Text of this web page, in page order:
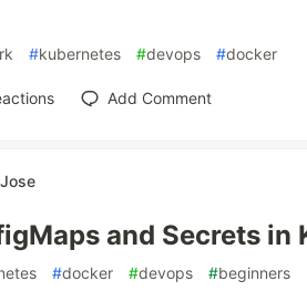
#kubernetes #devops #docker
Add Comment
and Secrets in
#docker #devops #beginners